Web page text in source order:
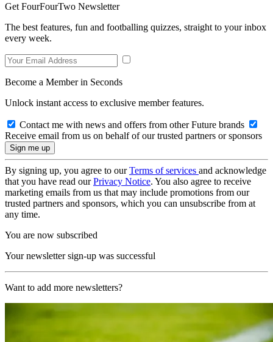
Get FourFourTwo Newsletter
The best features, fun and footballing quizzes, straight to your inbox
every week.
Become a Member in Seconds
Unlock instant access to exclusive member features.
Contact me with news and offers from other Future brands
Receive email from us on behalf of our trusted partners or sponsors
By signing up, you agree to ourTerms of services and acknowledge
that you have read ourPrivacy Notice. You also agree to receive
marketing emails from us that may include promotions from our
trusted partners and sponsors, which you can unsubscribe from at
any time.
You are now subscribed
Your newsletter sign-up was successful
Want to add more newsletters?